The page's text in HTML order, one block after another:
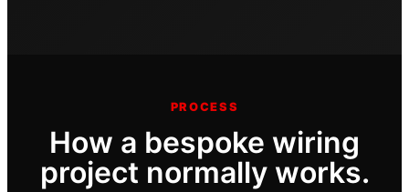
PROCESS
How a bespoke wiring
project normally works.